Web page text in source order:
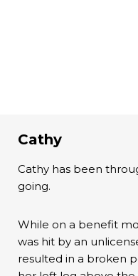
Cathy
Cathy has been
going.
While on a benefit
was hit by an
resulted in a broken